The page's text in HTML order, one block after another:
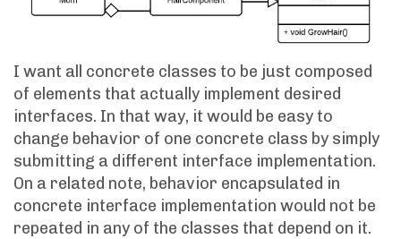
I want all concrete classes to be just composed
of elements that actually implement desired
interfaces. In that way, it would be easy to
change behavior of one concrete class by simply
submitting a different interface implementation.
On a related note, behavior encapsulated in
concrete interface implementation would not be
repeated in any of the classes that depend on it.